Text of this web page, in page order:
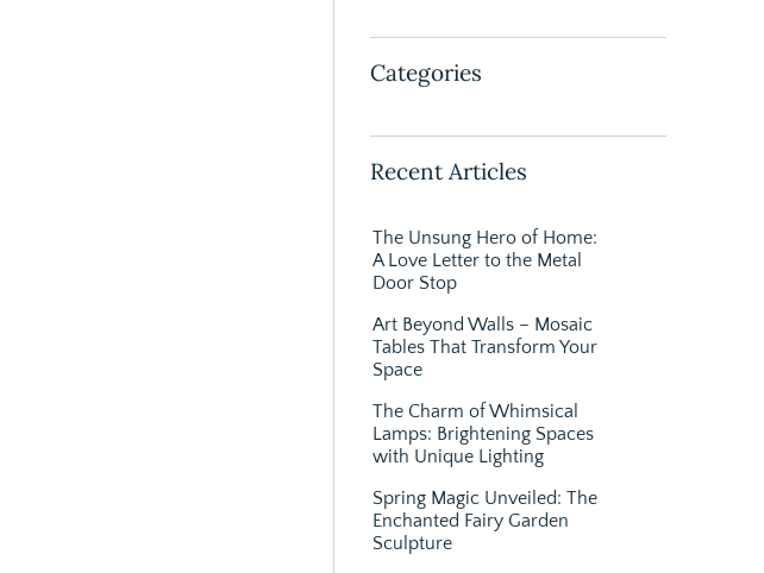
Categories
Recent Articles
The Unsung Hero of Home:
A Love Letter to the Metal
Door Stop
Art Beyond Walls – Mosaic
Tables That Transform Your
Space
The Charm of Whimsical
Lamps: Brightening Spaces
with Unique Lighting
Spring Magic Unveiled: The
Enchanted Fairy Garden
Sculpture